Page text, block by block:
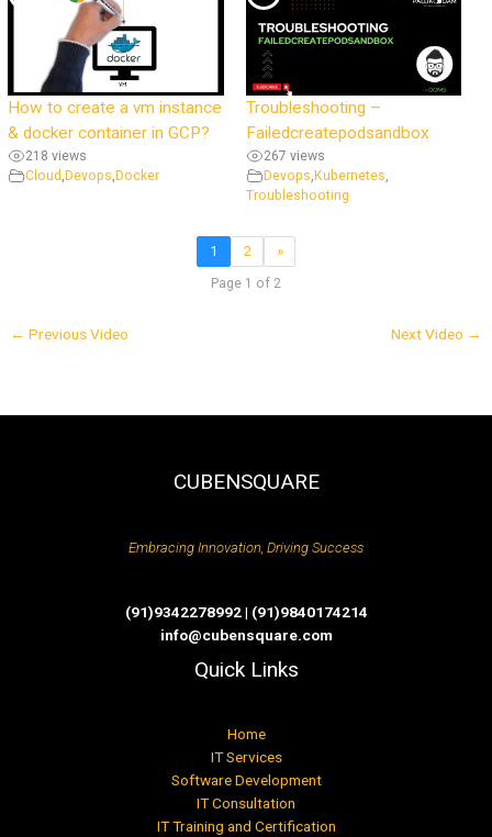
How to create a vm instance
& docker container in GCP?
218 views
Cloud , Devops, Docker
Troubleshooting –
Failedcreatepodsandbox
267 views
Devops, Kubernetes,
Troubleshooting
1 2 »
Page 1 of 2
← Previous Video Next Video →
CUBENSQUARE
Embracing Innovation, Driving Success
(91)9342278992 | (91)9840174214
info@cubensquare.com
Quick Links
Home
IT Services
Software Development
IT Consultation
IT Training and Certification